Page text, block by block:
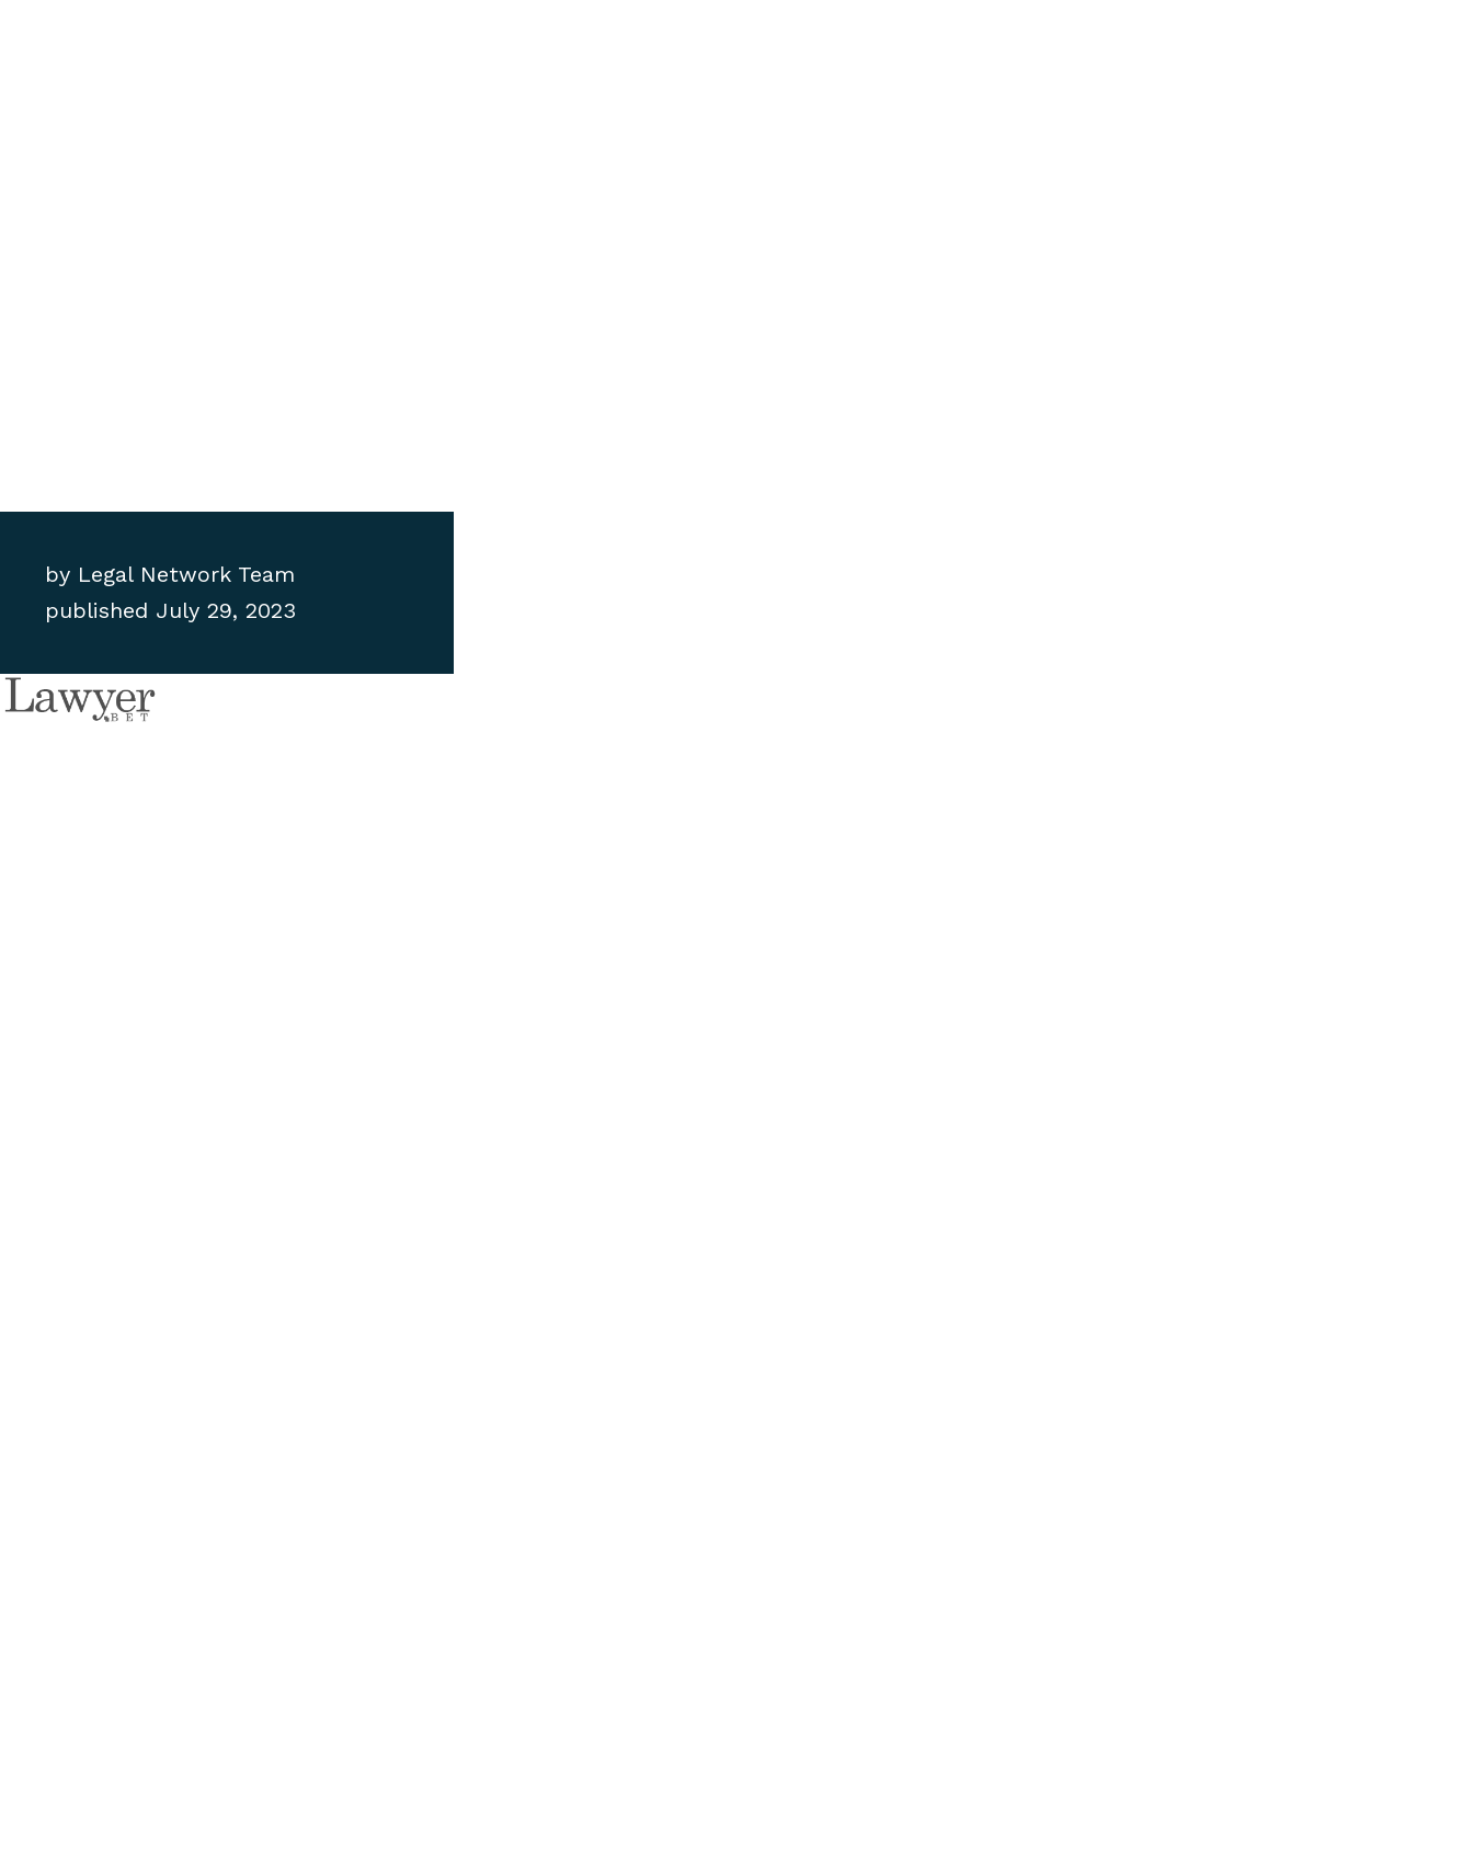
by Legal Network Team
published July 29, 2023